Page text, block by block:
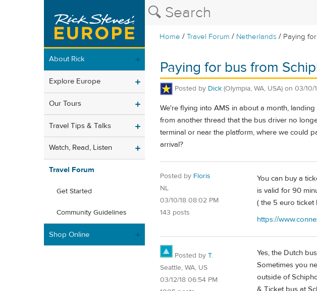
Home /Travel Forum / Netherlands / Paying
About Rick
Explore Europe
Our Tours
Travel Tips & Talks
Watch, Read, Listen
Travel Forum
Get Started
Community Guidelines
Shop Online
Paying for bus from
Posted by Dick (Olympia, WA, USA) on 03/10/
We're flying into AMS in about a month,
from another thread that the bus driver no
terminal or near the platform, where we could
arrival?
Posted by Floris
NL
03/10/18 08:02 PM
143 posts
You can buy a
is valid for 90
( the 5 euro ticket
https://
Posted by T.
Seattle, WA, US
03/12/18 06:54 PM
Yes, the Dutch
Sometimes you
outside of